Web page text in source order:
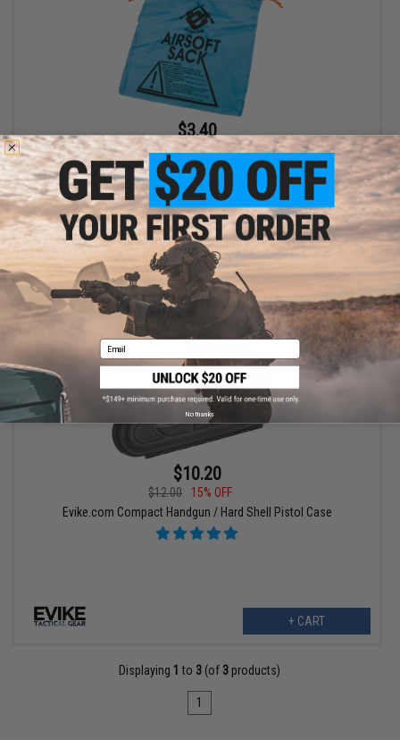
$3.40
$4.00
15% OFF
Evike.com "Airsoft Sack" Safety Carrying Device (Size: Pistol
Size / Blue)
+ CART
$10.20
$12.00
15% OFF
Evike.com Compact Handgun / Hard Shell Pistol Case
+ CART
Displaying 1 to 3 (of 3 products)
1
Email
No thanks